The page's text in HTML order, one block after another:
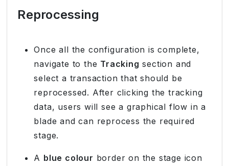
Reprocessing
Once all the configuration is complete,
navigate to the Tracking section and
select a transaction that should be
reprocessed. After clicking the tracking
data, users will see a graphical flow in a
blade and can reprocess the required
stage.
A blue colour border on the stage icon